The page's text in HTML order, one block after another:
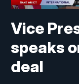
Vice
speaks
deal